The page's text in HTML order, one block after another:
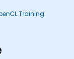
Training